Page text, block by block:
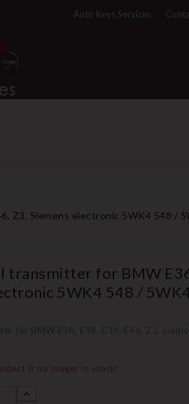
Auto Keys Services
Z3, Siemens electronic 5WK4 548 /
transmitter for BMW
5WK4 548 /
is no longer in stock!